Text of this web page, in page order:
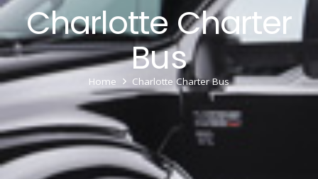
Charlotte Charter
Bus
Home Charlotte Charter Bus